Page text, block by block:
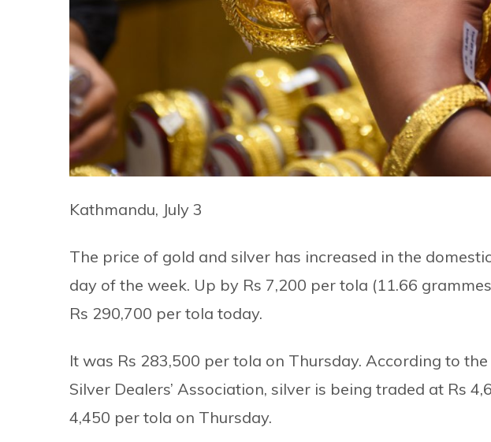
Kathmandu, July 3
The price of gold and silver has increased in the
day of the week. Up by Rs 7,200 per tola (11.66
Rs 290,700 per tola today.
It was Rs 283,500 per tola on Thursday. According to
Silver Dealers’ Association, silver is being traded at Rs
4,450 per tola on Thursday.